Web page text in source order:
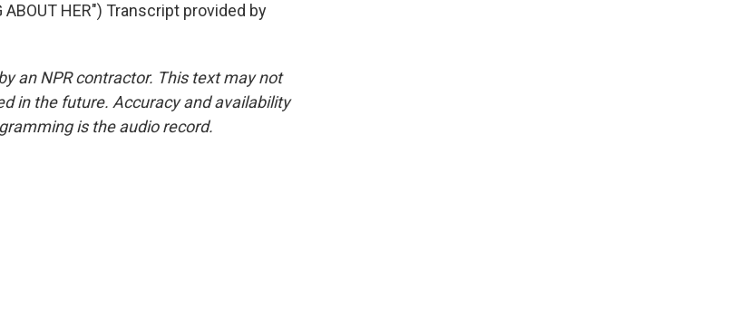
ABOUT HER") Transcript provided by
an NPR contractor. This text may not
in the future. Accuracy and availability
is the audio record.